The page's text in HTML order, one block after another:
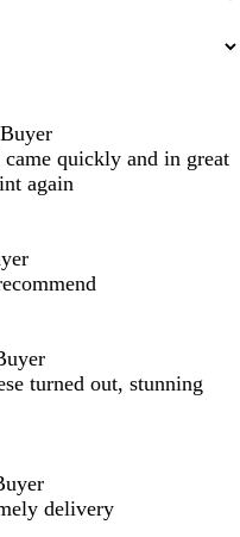
came quickly and in great
again
turned out, stunning
delivery